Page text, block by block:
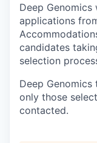
Deep Genomics
applications
candidates
selection
Deep
only those
contacted.